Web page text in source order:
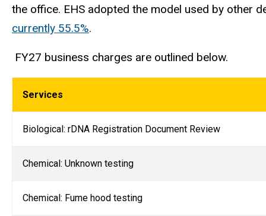
the office. EHS adopted the model used by other
currently 55.5%.
FY27 business charges are outlined below.
Services
Biological: rDNA Registration Document Review
Chemical: Unknown testing
Chemical: Fume hood testing